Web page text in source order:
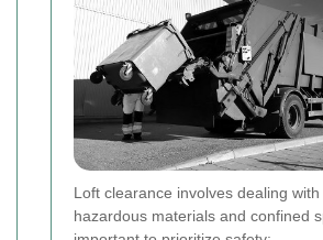
Loft clearance involves dealing
hazardous materials and confined